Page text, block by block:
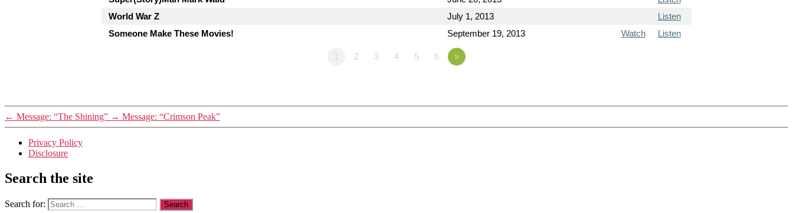
World War Z
July 1, 2013
Listen
Someone Make These Movies!
September 19, 2013 Watch Listen
1 2 3 4 5 6 »
← Message: “The Shining” → Message: “Crimson Peak”
Privacy Policy
Disclosure
Search the site
Search for: